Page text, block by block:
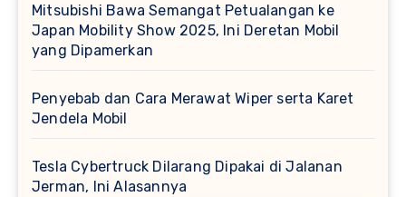
Mitsubishi Bawa Semangat Petualangan ke
Japan Mobility Show 2025, Ini Deretan Mobil
yang Dipamerkan
Penyebab dan Cara Merawat Wiper serta Karet
Jendela Mobil
Tesla Cybertruck Dilarang Dipakai di Jalanan
Jerman, Ini Alasannya